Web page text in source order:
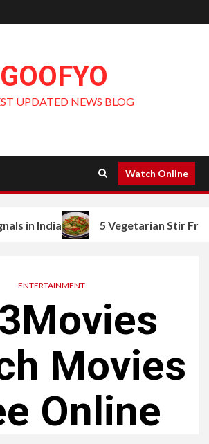
GOOFYO
UPDATED NEWS BLOG
Watch Online
5 Vegetarian Stir Fry Ideas with
ENTERTAINMENT
Movies
Online